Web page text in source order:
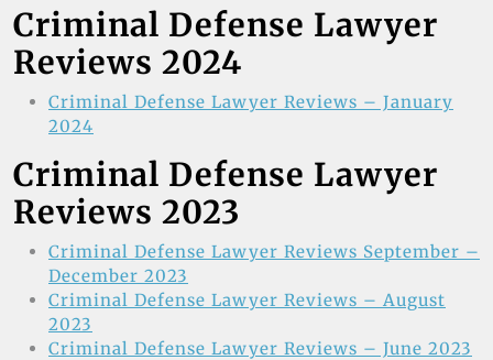
Criminal Defense Lawyer
Reviews 2024
Criminal Defense Lawyer Reviews – January
2024
Criminal Defense Lawyer
Reviews 2023
Criminal Defense Lawyer Reviews September –
December 2023
Criminal Defense Lawyer Reviews – August
2023
Criminal Defense Lawyer Reviews – June 2023